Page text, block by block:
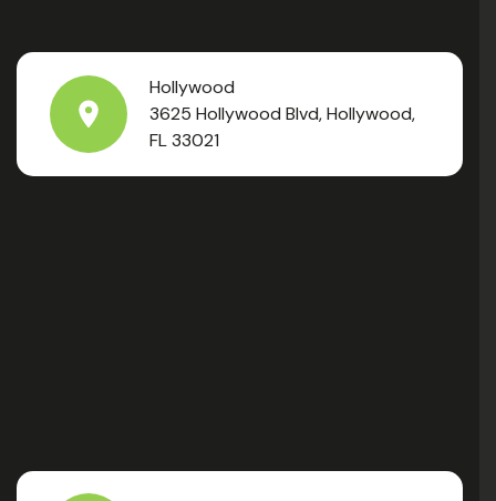
Hollywood
3625 Hollywood Blvd, Hollywood,
FL 33021